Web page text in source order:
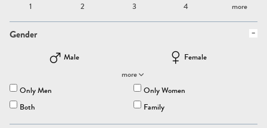
1 2 3 4 more
Gender
Male
Female
more
Only Men
Only Women
Both
Family